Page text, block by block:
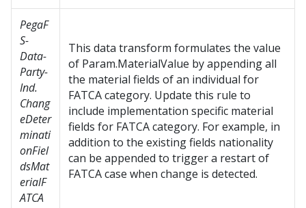
PegaF
S-
Data-
Party-
Ind.
Chang
eDeter
minati
onFiel
dsMat
erialF
ATCA
This data transform formulates the value
of Param.MaterialValue by appending all
the material fields of an individual for
FATCA category. Update this rule to
include implementation specific material
fields for FATCA category. For example, in
addition to the existing fields nationality
can be appended to trigger a restart of
FATCA case when change is detected.